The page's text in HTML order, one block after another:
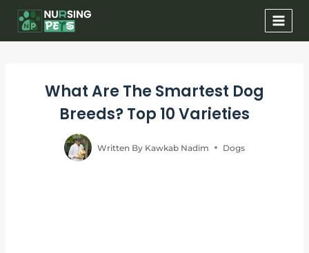
Skip
What Are The Smartest Dog
Breeds? Top 10 Varieties
Written By Kawkab Nadim Dogs